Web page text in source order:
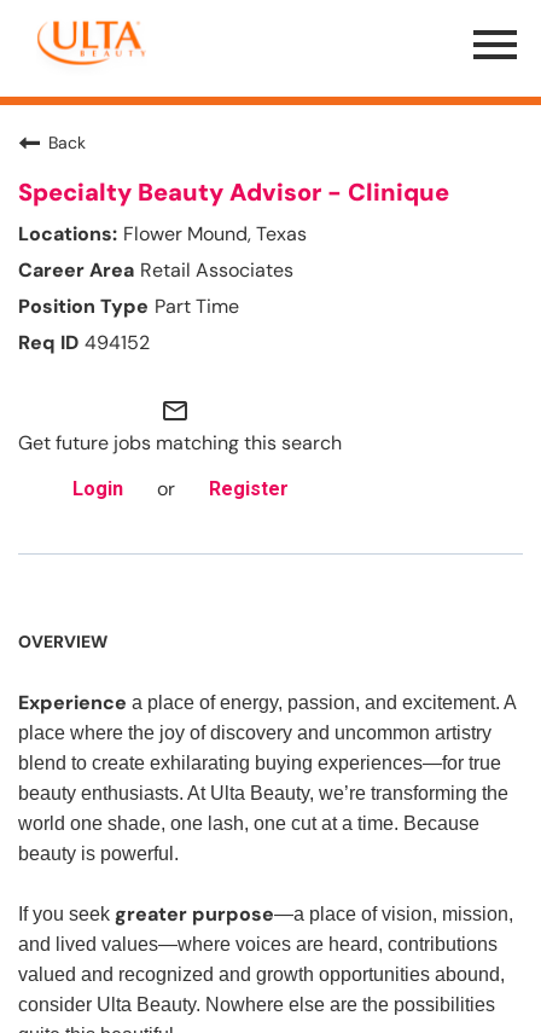
Menu
Toggle
Back
Specialty Beauty Advisor - Clinique
Flower Mound, Texas
Retail Associates
Part Time
494152
mail_outline
Get future jobs matching this search
Login or Register
OVERVIEW
Experience a place of energy, passion, and excitement. A
place where the joy of discovery and uncommon artistry
blend to create exhilarating buying experiences—for true
beauty enthusiasts. At Ulta Beauty, we’re transforming the
world one shade, one lash, one cut at a time. Because
beauty is powerful.
If you seek greater purpose—a place of vision, mission,
and lived values—where voices are heard, contributions
valued and recognized and growth opportunities abound,
consider Ulta Beauty. Nowhere else are the possibilities